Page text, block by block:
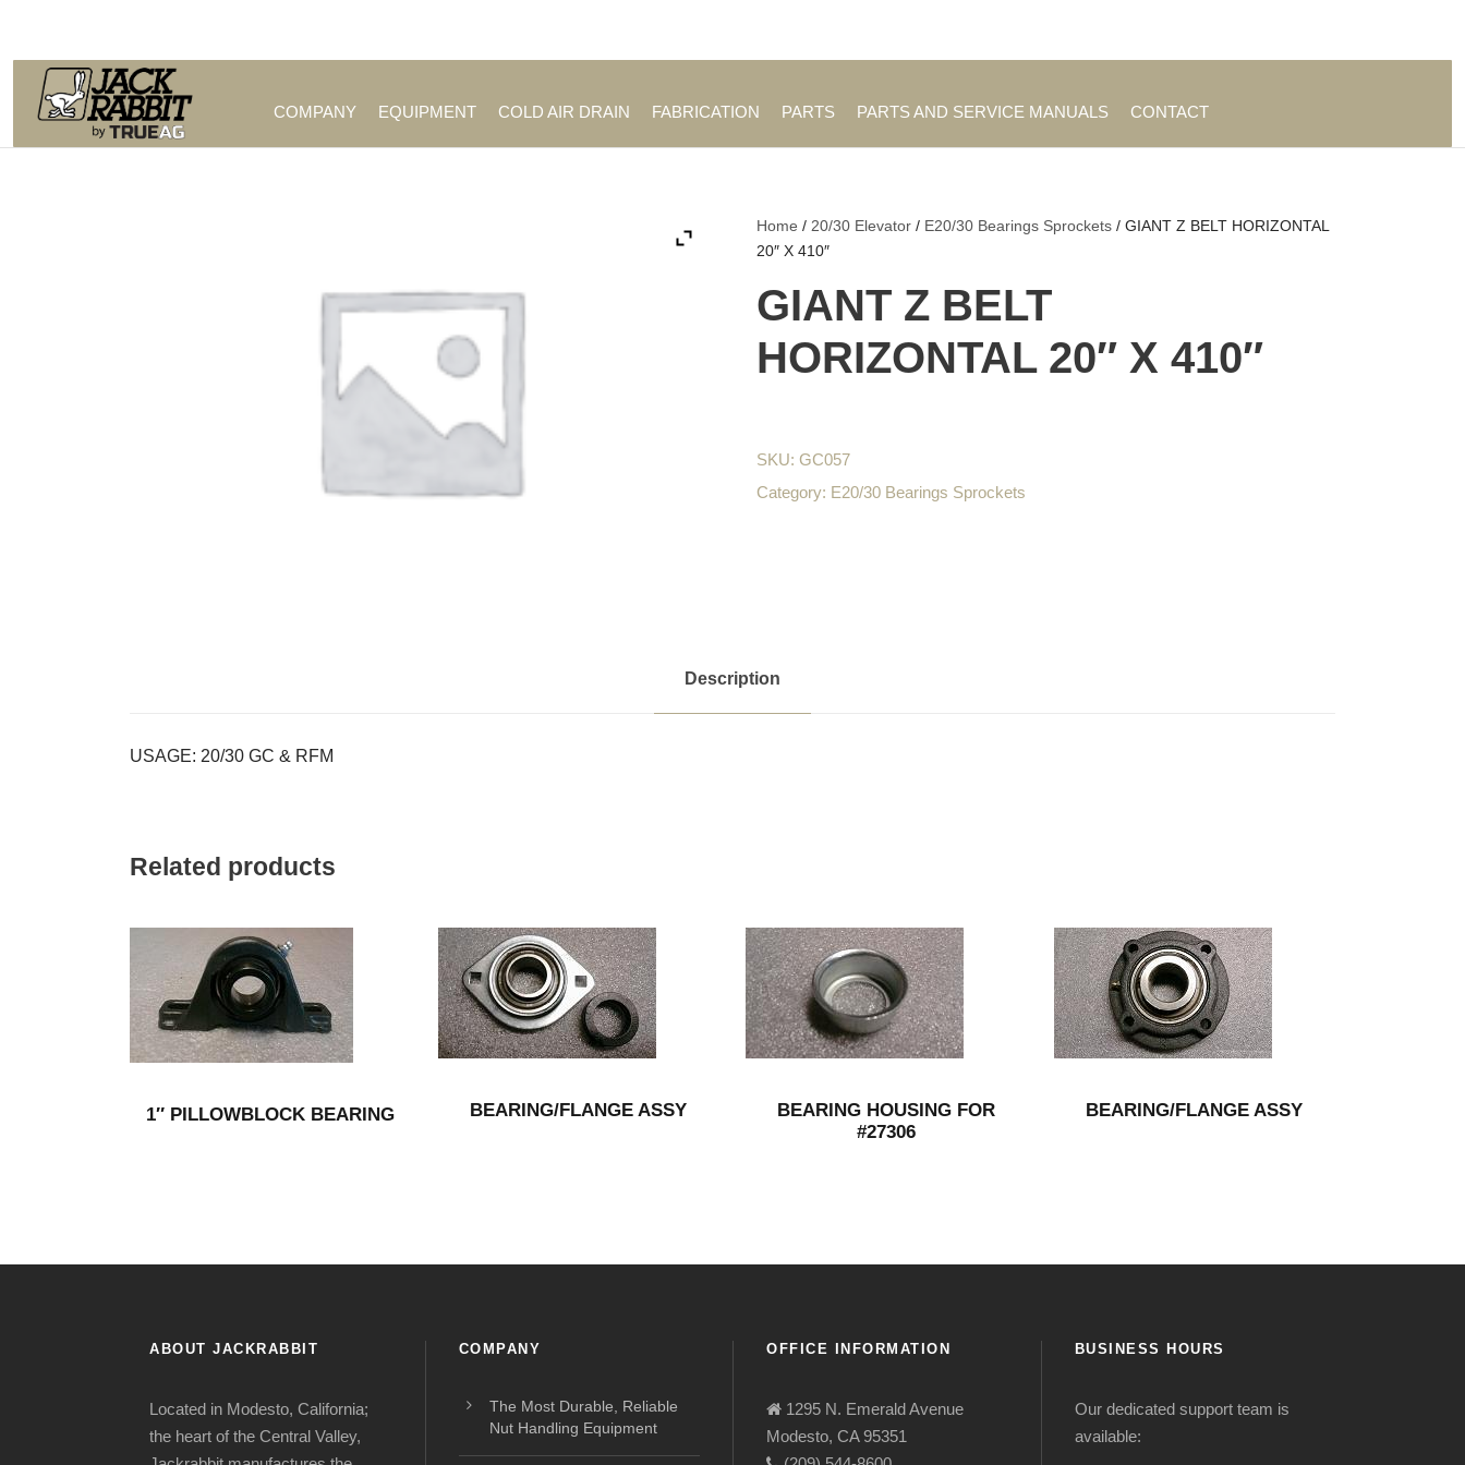
COMPANY EQUIPMENT COLD AIR DRAIN FABRICATION PARTS PARTS AND SERVICE MANUALS CONTACT
Home / 20/30 Elevator / E20/30 Bearings Sprockets / GIANT Z BELT HORIZONTAL
20″ X 410″
GIANT Z BELT
HORIZONTAL 20″ X 410″
SKU:GC057
Category: E20/30 Bearings Sprockets
Description
USAGE: 20/30 GC & RFM
Related products
1″ PILLOWBLOCK BEARING BEARING/FLANGE ASSY
BEARING HOUSING FOR
#27306
BEARING/FLANGE ASSY
ABOUT JACKRABBIT
Located in Modesto, California;
the heart of the Central Valley,
COMPANY
The Most Durable, Reliable
Nut Handling Equipment
OFFICE INFORMATION
1295 N. Emerald Avenue
Modesto, CA 95351
BUSINESS HOURS
Our dedicated support team is
available: